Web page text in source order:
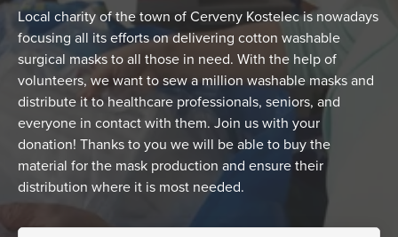
Local charity of the town of Cerveny Kostelec is nowadays
focusing all its efforts on delivering cotton washable
surgical masks to all those in need. With the help of
volunteers, we want to sew a million washable masks and
distribute it to healthcare professionals, seniors, and
everyone in contact with them. Join us with your
donation! Thanks to you we will be able to buy the
material for the mask production and ensure their
distribution where it is most needed.